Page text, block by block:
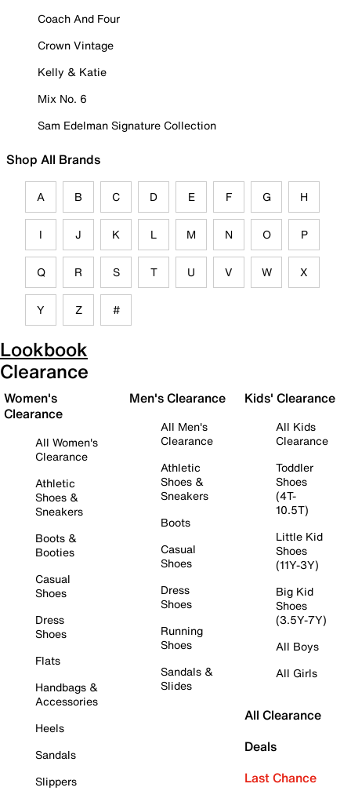
Coach And Four
Crown Vintage
Kelly & Katie
Mix No. 6
Sam Edelman Signature Collection
Shop All Brands
A B C D E F G H
I J K L M N O P
Q R S T U V W X
Y Z #
Lookbook
Clearance
Women's
Clearance
All Women's
Clearance
Athletic
Shoes &
Sneakers
Boots &
Booties
Casual
Shoes
Dress
Shoes
Flats
Handbags &
Accessories
Heels
Sandals
Slippers
Men's Clearance
All Men's
Clearance
Athletic
Shoes &
Sneakers
Boots
Casual
Shoes
Dress
Shoes
Running
Shoes
Sandals &
Slides
Kids' Clearance
All Kids
Clearance
Toddler
Shoes
(4T-
10.5T)
Little Kid
Shoes
(11Y-3Y)
Big Kid
Shoes
(3.5Y-7Y)
All Boys
All Girls
All Clearance
Deals
Last Chance